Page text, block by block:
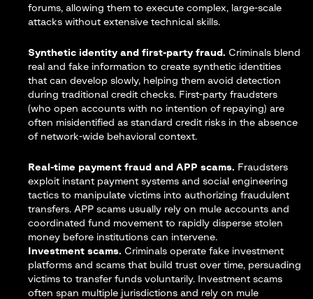
forums, allowing them to execute complex, large-scale
attacks without extensive technical skills.
Synthetic identity and first-party fraud. Criminals blend
real and fake information to create synthetic identities
that can develop slowly, helping them avoid detection
during traditional credit checks. First-party fraudsters
(who open accounts with no intention of repaying) are
often misidentified as standard credit risks in the absence
of network-wide behavioral context.
Real-time payment fraud and APP scams. Fraudsters
exploit instant payment systems and social engineering
tactics to manipulate victims into authorizing fraudulent
transfers. APP scams usually rely on mule accounts and
coordinated fund movement to rapidly disperse stolen
money before institutions can intervene.
Investment scams. Criminals operate fake investment
platforms and scams that build trust over time, persuading
victims to transfer funds voluntarily. Investment scams
often span multiple jurisdictions and rely on mule